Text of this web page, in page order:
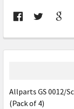
BOUGHT
ALL
Allparts GS 0012/
(Pack of 4)